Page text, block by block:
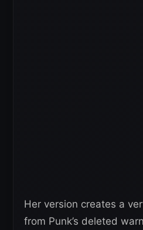
Her version creates a
from Punk’s deleted